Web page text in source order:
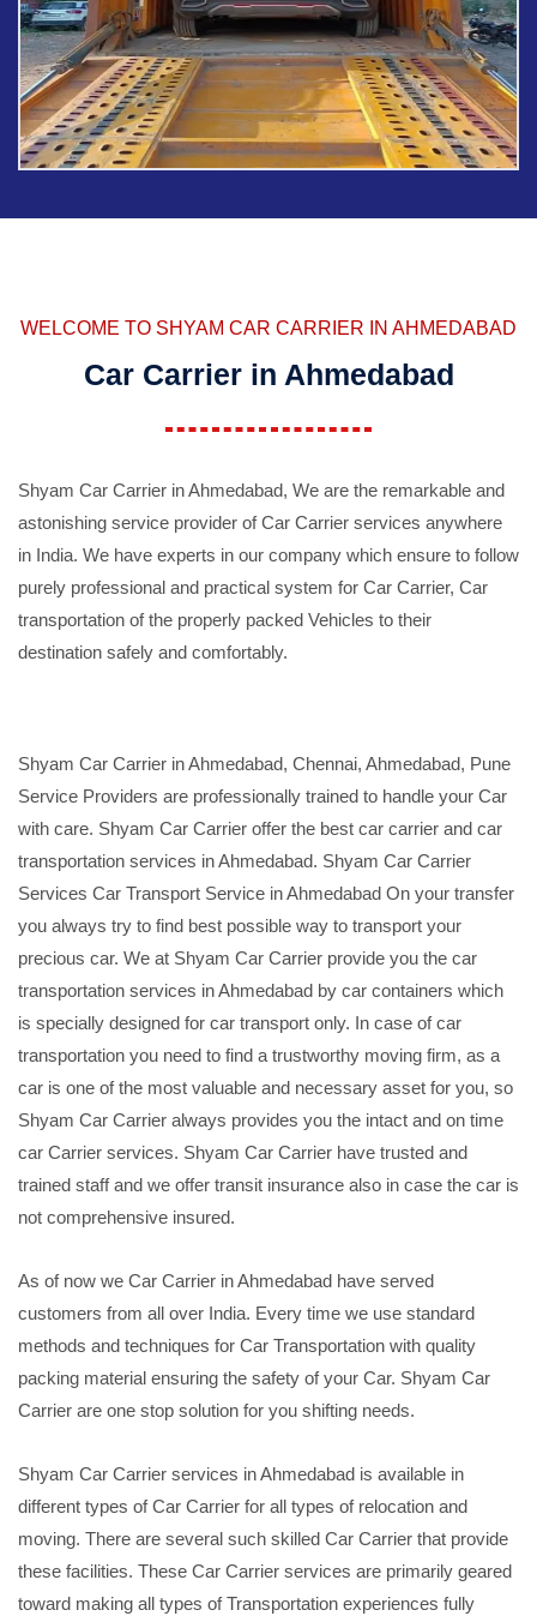
WELCOME TO SHYAM CAR CARRIER IN AHMEDABAD
Car Carrier in Ahmedabad
Shyam Car Carrier in Ahmedabad, We are the remarkable and
astonishing service provider of Car Carrier services anywhere
in India. We have experts in our company which ensure to follow
purely professional and practical system for Car Carrier, Car
transportation of the properly packed Vehicles to their
destination safely and comfortably.
Shyam Car Carrier in Ahmedabad, Chennai, Ahmedabad, Pune
Service Providers are professionally trained to handle your Car
with care. Shyam Car Carrier offer the best car carrier and car
transportation services in Ahmedabad. Shyam Car Carrier
Services Car Transport Service in Ahmedabad On your transfer
you always try to find best possible way to transport your
precious car. We at Shyam Car Carrier provide you the car
transportation services in Ahmedabad by car containers which
is specially designed for car transport only. In case of car
transportation you need to find a trustworthy moving firm, as a
car is one of the most valuable and necessary asset for you, so
Shyam Car Carrier always provides you the intact and on time
car Carrier services. Shyam Car Carrier have trusted and
trained staff and we offer transit insurance also in case the car is
not comprehensive insured.
As of now we Car Carrier in Ahmedabad have served
customers from all over India. Every time we use standard
methods and techniques for Car Transportation with quality
packing material ensuring the safety of your Car. Shyam Car
Carrier are one stop solution for you shifting needs.
Shyam Car Carrier services in Ahmedabad is available in
different types of Car Carrier for all types of relocation and
moving. There are several such skilled Car Carrier that provide
these facilities. These Car Carrier services are primarily geared
toward making all types of Transportation experiences fully